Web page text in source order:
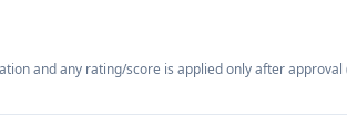
and any rating/score is applied only after approval